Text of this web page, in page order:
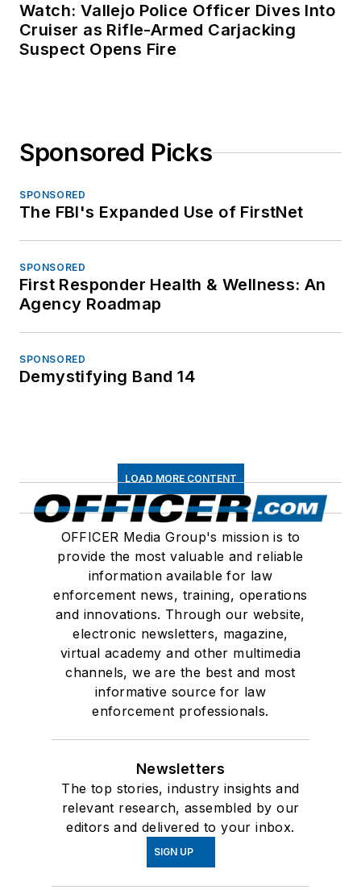
Watch: Vallejo Police Officer Dives Into
Cruiser as Rifle-Armed Carjacking
Suspect Opens Fire
Sponsored Picks
SPONSORED
The FBI's Expanded Use of FirstNet
SPONSORED
First Responder Health & Wellness: An
Agency Roadmap
SPONSORED
Demystifying Band 14
LOAD MORE CONTENT
OFFICER Media Group's mission is to
provide the most valuable and reliable
information available for law
enforcement news, training, operations
and innovations. Through our website,
electronic newsletters, magazine,
virtual academy and other multimedia
channels, we are the best and most
informative source for law
enforcement professionals.
Newsletters
The top stories, industry insights and
relevant research, assembled by our
editors and delivered to your inbox.
SIGN UP